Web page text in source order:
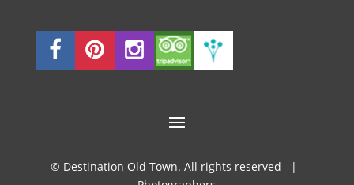
© Destination Old Town. All rights reserved |